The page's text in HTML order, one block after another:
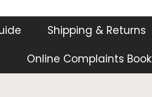
Shipping & Returns
Online Complaints Book